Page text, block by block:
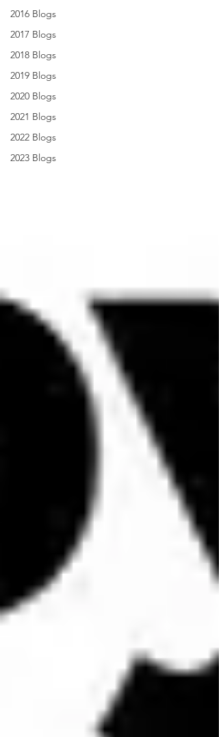
2016 Blogs
2017 Blogs
2018 Blogs
2019 Blogs
2020 Blogs
2021 Blogs
2022 Blogs
2023 Blogs